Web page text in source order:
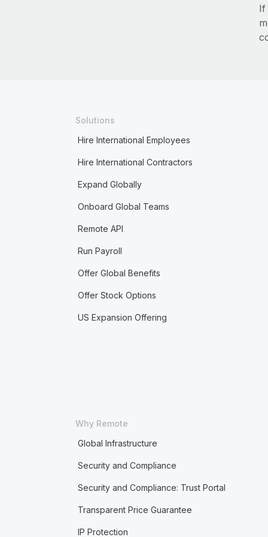
If
Solutions
Hire International Employees
Hire International Contractors
Expand Globally
Onboard Global Teams
Remote API
Run Payroll
Offer Global Benefits
Offer Stock Options
US Expansion Offering
Why Remote
Global Infrastructure
Security and Compliance
Security and Compliance: Trust Portal
Transparent Price Guarantee
IP Protection